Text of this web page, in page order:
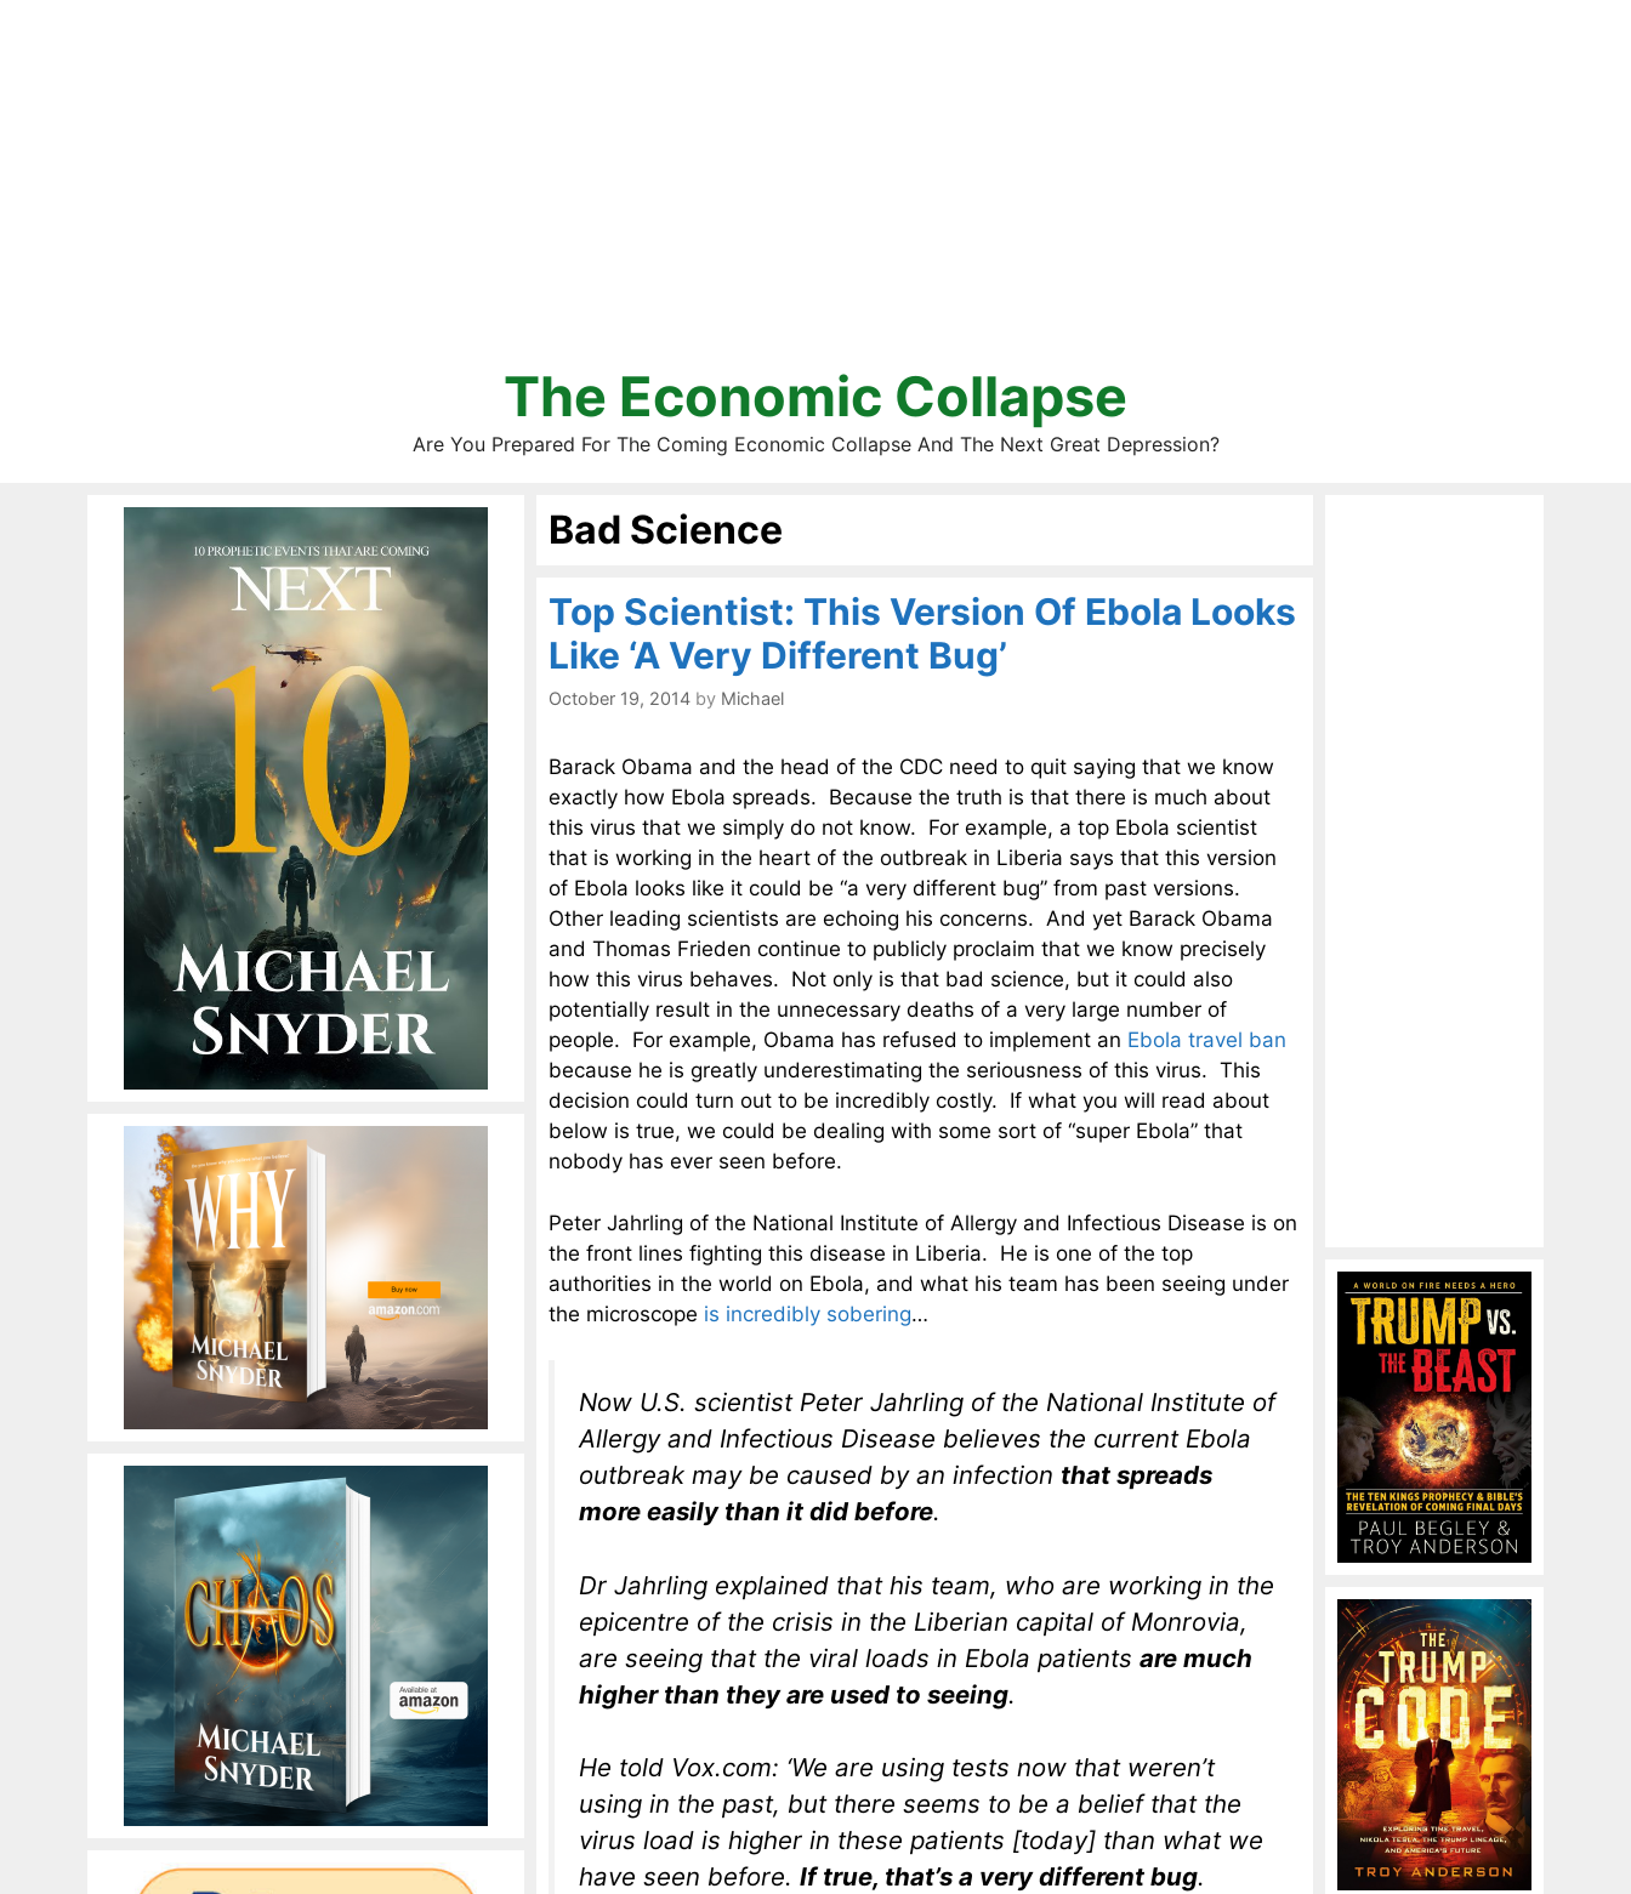
The Economic Collapse
Are You Prepared For The Coming Economic Collapse And The Next Great Depression?
Bad Science
Top Scientist: This Version Of Ebola Looks
Like ‘A Very Different Bug’
October 19, 2014 by Michael
Barack Obama and the head of the CDC need to quit saying that we know
exactly how Ebola spreads. Because the truth is that there is much about
this virus that we simply do not know. For example, a top Ebola scientist
that is working in the heart of the outbreak in Liberia says that this version
of Ebola looks like it could be “a very different bug” from past versions.
Other leading scientists are echoing his concerns. And yet Barack Obama
and Thomas Frieden continue to publicly proclaim that we know precisely
how this virus behaves. Not only is that bad science, but it could also
potentially result in the unnecessary deaths of a very large number of
people. For example, Obama has refused to implement an Ebola travel ban
because he is greatly underestimating the seriousness of this virus. This
decision could turn out to be incredibly costly. If what you will read about
below is true, we could be dealing with some sort of “super Ebola” that
nobody has ever seen before.
Peter Jahrling of the National Institute of Allergy and Infectious Disease is on
the front lines fighting this disease in Liberia. He is one of the top
authorities in the world on Ebola, and what his team has been seeing under
the microscope is incredibly sobering…
Now U.S. scientist Peter Jahrling of the National Institute of
Allergy and Infectious Disease believes the current Ebola
outbreak may be caused by an infection that spreads
more easily than it did before.
Dr Jahrling explained that his team, who are working in the
epicentre of the crisis in the Liberian capital of Monrovia,
are seeing that the viral loads in Ebola patients are much
higher than they are used to seeing.
He told Vox.com: ‘We are using tests now that weren’t
using in the past, but there seems to be a belief that the
virus load is higher in these patients [today] than what we
have seen before. If true, that’s a very different bug.